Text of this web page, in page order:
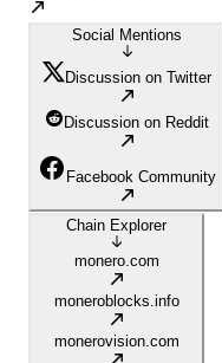
Social Mentions
Discussion on Twitter
Discussion on Reddit
Facebook Community
Chain Explorer
monero.com
moneroblocks.info
monerovision.com